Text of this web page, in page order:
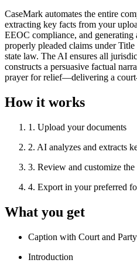
CaseMark automates the entire
extracting key facts from your
EEOC compliance, and
properly pleaded claims under
state law. The AI ensures all
constructs a persuasive factual
prayer for relief—delivering a
How it works
1 . Upload your documents
2. AI analyzes and extracts
3. Review and customize the
4. Export in your preferred
What you get
Caption with Court and
Introduction